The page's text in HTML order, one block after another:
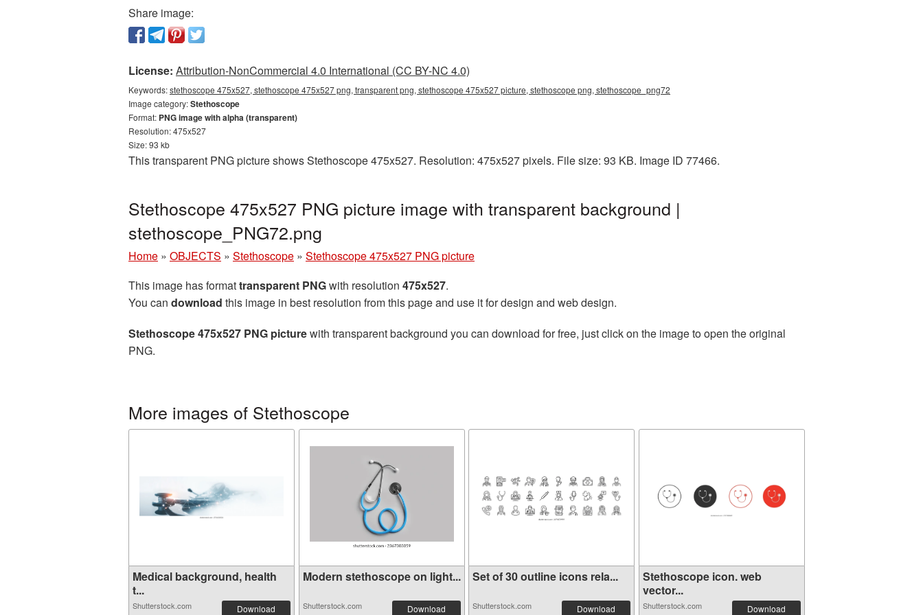
Share image:
License: Attribution-NonCommercial 4.0 International (CC BY-NC 4.0)
Keywords:stethoscope 475x527, stethoscope 475x527 png, transparent png, stethoscope 475x527 picture, stethoscope png, stethoscope_png72
Image category:Stethoscope
Format: PNG image with alpha (transparent)
Resolution: 475x527
Size: 93 kb
This transparent PNG picture shows Stethoscope 475x527. Resolution: 475x527 pixels. File size: 93 KB. Image ID 77466.
Stethoscope 475x527 PNG picture image with transparent background |
stethoscope_PNG72.png
Home » OBJECTS » Stethoscope » Stethoscope 475x527 PNG picture
This image has formattransparent PNGwith resolution 475x527.
You can download this image in best resolution from this page and use it for design and web design.
Stethoscope 475x527 PNG picturewith transparent background you can download for free, just click on the image to open the original
PNG.
More images of Stethoscope
Medical background, health
t...
Shutterstock.com Download
Modern stethoscope on light...
Shutterstock.com Download
Set of 30 outline icons rela...
Shutterstock.com Download
Stethoscope icon. web
vector...
Shutterstock.com Download